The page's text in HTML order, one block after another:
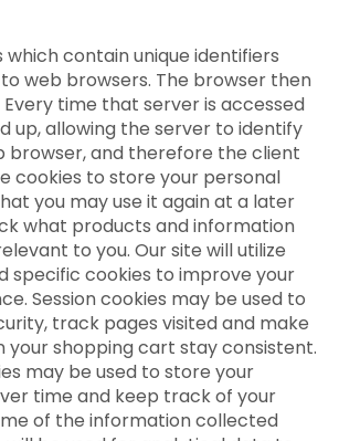
which contain unique identifiers
web browsers. The browser then
time that server is accessed
up, allowing the server to identify
browser, and therefore the client
cookies to store your personal
you may use it again at a later
what products and information
to you. Our site will utilize
specific cookies to improve your
Session cookies may be used to
track pages visited and make
your shopping cart stay consistent.
may be used to store your
time and keep track of your
of the information collected